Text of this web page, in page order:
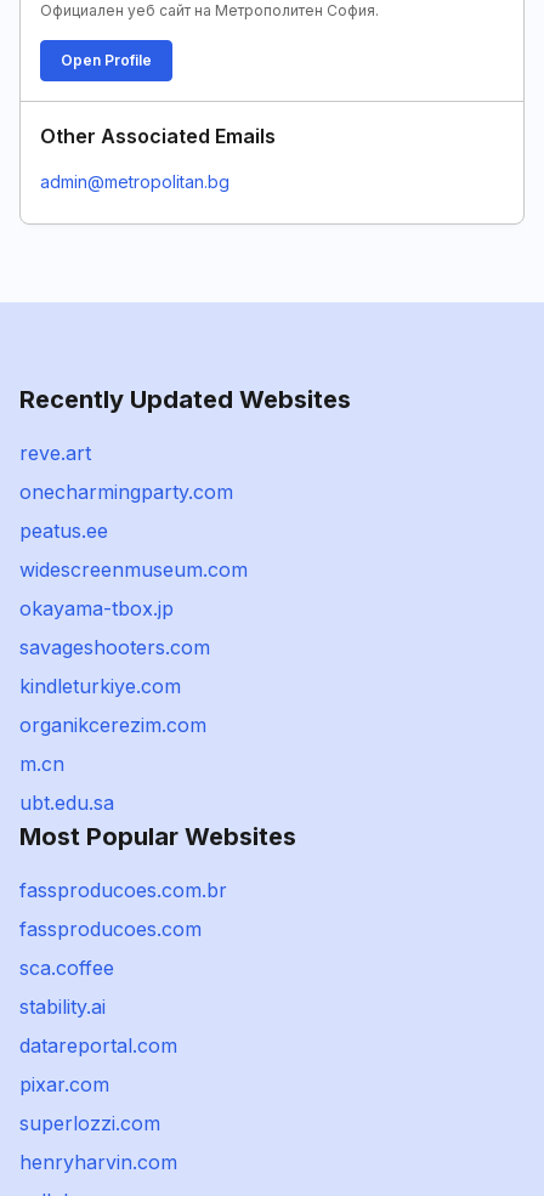
Официален уеб сайт на Метрополитен София.
Open Profile
Other Associated Emails
admin@metropolitan.bg
Recently Updated Websites
reve.art
onecharmingparty.com
peatus.ee
widescreenmuseum.com
okayama-tbox.jp
savageshooters.com
kindleturkiye.com
organikcerezim.com
m.cn
ubt.edu.sa
Most Popular Websites
fassproducoes.com.br
fassproducoes.com
sca.coffee
stability.ai
datareportal.com
pixar.com
superlozzi.com
henryharvin.com